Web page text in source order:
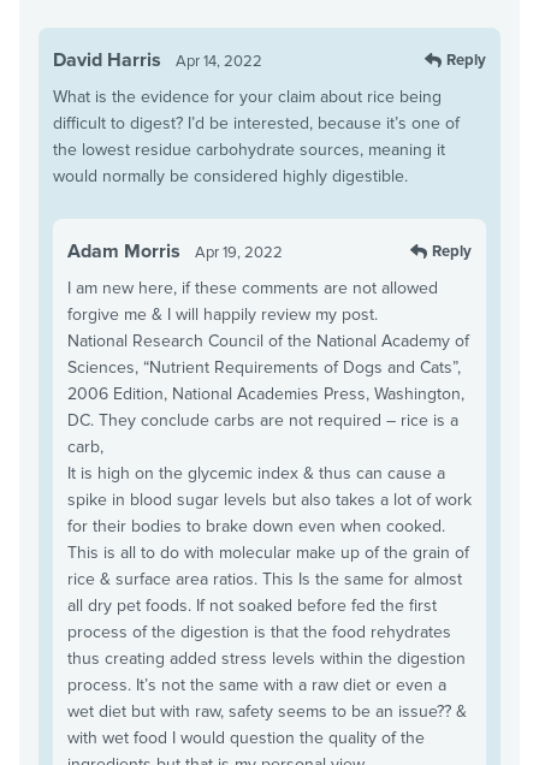
David Harris Apr 14, 2022 Reply
What is the evidence for your claim about rice being
difficult to digest? I’d be interested, because it’s one of
the lowest residue carbohydrate sources, meaning it
would normally be considered highly digestible.
Adam Morris Apr 19, 2022 Reply
I am new here, if these comments are not allowed
forgive me & I will happily review my post.
National Research Council of the National Academy of
Sciences, “Nutrient Requirements of Dogs and Cats”,
2006 Edition, National Academies Press, Washington,
DC. They conclude carbs are not required – rice is a
carb,
It is high on the glycemic index & thus can cause a
spike in blood sugar levels but also takes a lot of work
for their bodies to brake down even when cooked.
This is all to do with molecular make up of the grain of
rice & surface area ratios. This Is the same for almost
all dry pet foods. If not soaked before fed the first
process of the digestion is that the food rehydrates
thus creating added stress levels within the digestion
process. It’s not the same with a raw diet or even a
wet diet but with raw, safety seems to be an issue?? &
with wet food I would question the quality of the